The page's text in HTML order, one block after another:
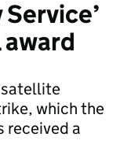
satellite
which the
received a